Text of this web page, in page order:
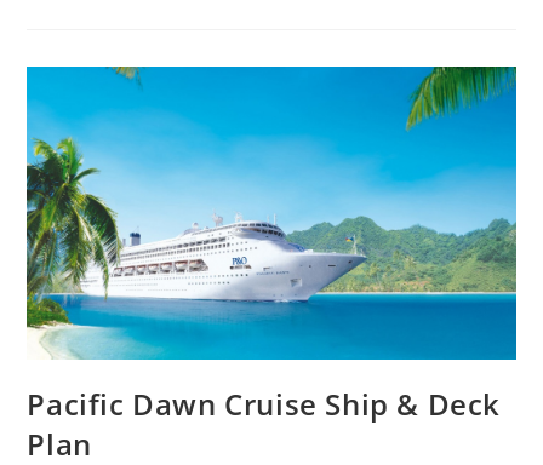
For
Pacific Dawn Cruise Ship & Deck
Plan